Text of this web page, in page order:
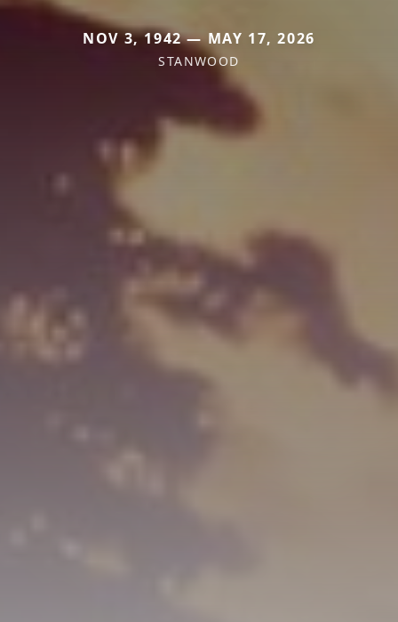
NOV 3, 1942 — MAY 17, 2026
STANWOOD